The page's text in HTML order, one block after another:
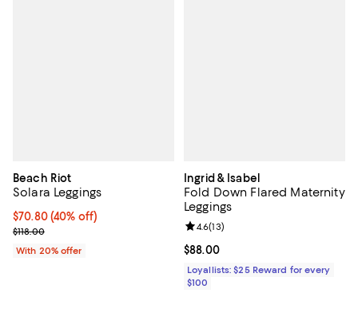
Beach Riot
Solara Leggings
$70.80; 40% off; undefined;
$70.80(40% off)
Current sale price $88.50; Previous price $118.00;
$118.00
With 20% offer
Ingrid & Isabel
Fold Down Flared Maternity
Leggings
Current price $88.00; ;
$88.00
Review rating: 4.6 out of 5; 13
4.6(13)
Loyallists: $25 Reward for every
$100